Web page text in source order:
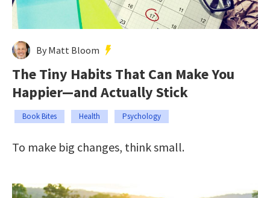
By Matt Bloom
The Tiny Habits That Can Make You
Happier—and Actually Stick
Book Bites Health Psychology
To make big changes, think small.